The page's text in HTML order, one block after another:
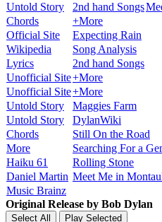
Untold Story
2nd hand Songs
Chords
+More
Official Site
Expecting Rain
Wikipedia
Song Analysis
Lyrics
2nd hand Songs
Unofficial Site+More
Unofficial Site+More
Untold Story
Maggies Farm
Untold Story
DylanWiki
Chords
Still On the Road
More
Searching For a
Haiku 61
Rolling Stone
Daniel Martin Meet Me in
Music Brainz
Original Release by Bob Dylan